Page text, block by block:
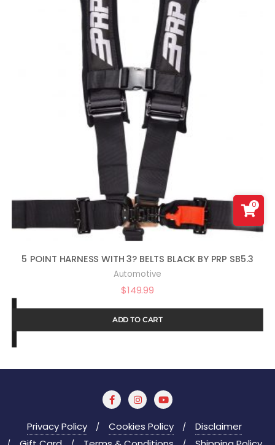
5 POINT HARNESS WITH 3? BELTS BLACK BY PRP SB5.3
Automotive
$149.99
ADD TO CART
Privacy Policy Cookies Policy
Disclaimer
0